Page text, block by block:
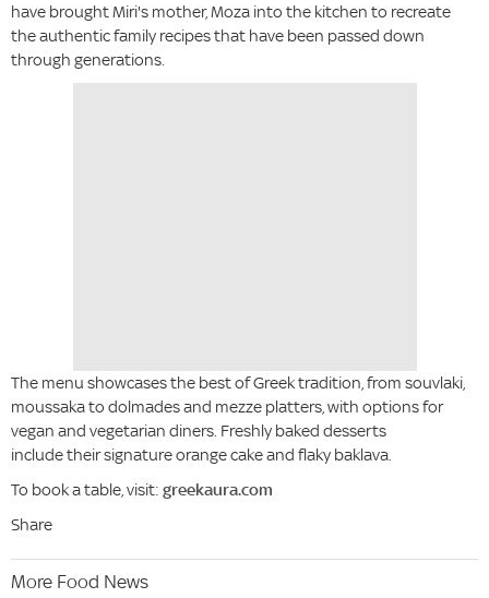
have brought Miri's mother, Moza into the kitchen to recreate
the authentic family recipes that have been passed down
through generations.
The menu showcases the best of Greek tradition, from souvlaki,
moussaka to dolmades and mezze platters, with options for
vegan and vegetarian diners. Freshly baked desserts
include their signature orange cake and flaky baklava.
To book a table, visit: greekaura.com
Share
More Food News